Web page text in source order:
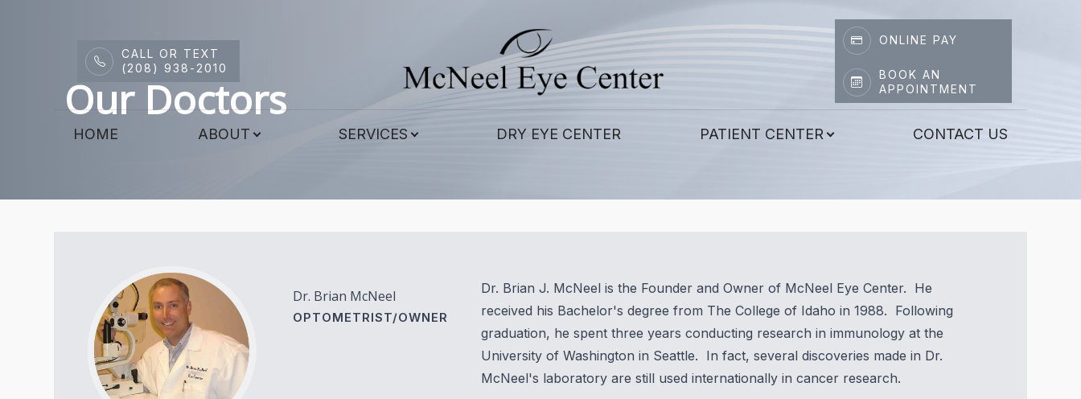
CALL OR TEXT
(208) 938-2010
ONLINE PAY
BOOK AN
APPOINTMENT
HOME ABOUT SERVICES DRY EYE CENTER PATIENT CENTER CONTACT US
Our Doctors
Dr. Brian McNeel
OPTOMETRIST/OWNER
Dr. Brian J. McNeel is the Founder and Owner of McNeel Eye Center. He
received his Bachelor's degree from The College of Idaho in 1988. Following
graduation, he spent three years conducting research in immunology at the
University of Washington in Seattle. In fact, several discoveries made in Dr.
McNeel's laboratory are still used internationally in cancer research.
Menu
CONTACT US
About
Meet Our Doctors
Services
Contact Lens Exams
Scleral Lenses
Hard to Fit Contacts
Vision Therapy FAQ
Patient Center
Payment Options
Contact Us